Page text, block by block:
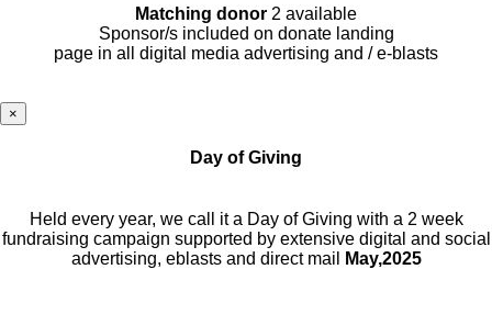
Matching donor 2 available
Sponsor/s included on donate landing
page in all digital media advertising and / e-blasts
×
Day of Giving
Held every year, we call it a Day of Giving with a 2 week
fundraising campaign supported by extensive digital and social
advertising, eblasts and direct mail
May,2025